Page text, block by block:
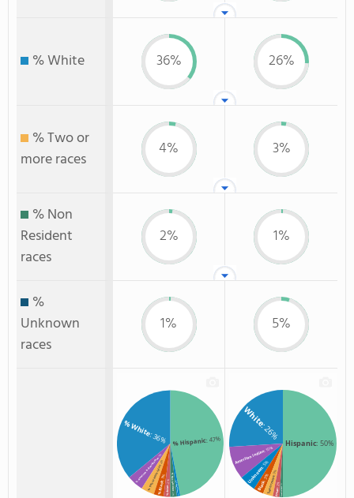
% White 36% 26%
% Two or
more races
4% 3%
% Non
Resident
races
2% 1%
%
Unknown
races
1% 5%
% Hispanic: 47%
% White: 36%
% American Indian/Alaskan
: 5%
% Two or more races
: 4%
% Black
: 3%
% Asian
: 2% % Non Resident
: 2%
% Unknown race
: 1%
Hispanic: 50%
White
: 26%
American Indian: 10%
Unknown
: 5%
Black
: 3%Two or more
: 3%
Asian
: 2%
Non Resident